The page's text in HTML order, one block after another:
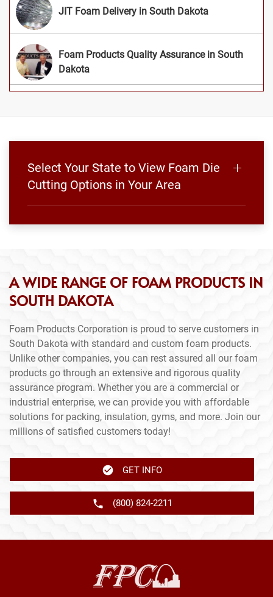
JIT Foam Delivery in South Dakota
Foam Products Quality Assurance in South
Dakota
Select Your State to View Foam Die
Cutting Options in Your Area
A WIDE RANGE OF FOAM PRODUCTS IN
SOUTH DAKOTA
Foam Products Corporation is proud to serve customers in
South Dakota with standard and custom foam products.
Unlike other companies, you can rest assured all our foam
products go through an extensive and rigorous quality
assurance program. Whether you are a commercial or
industrial enterprise, we can provide you with affordable
solutions for packing, insulation, gyms, and more. Join our
millions of satisfied customers today!
GET INFO
(800) 824-2211